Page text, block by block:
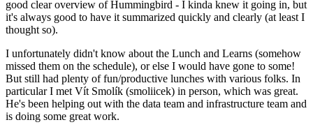
good clear overview of Hummingbird - I kinda knew it going in, but
it's always good to have it summarized quickly and clearly (at least I
thought so).
I unfortunately didn't know about the Lunch and Learns (somehow
missed them on the schedule), or else I would have gone to some!
But still had plenty of fun/productive lunches with various folks. In
particular I met Vít Smolík (smoliicek) in person, which was great.
He's been helping out with the data team and infrastructure team and
is doing some great work.